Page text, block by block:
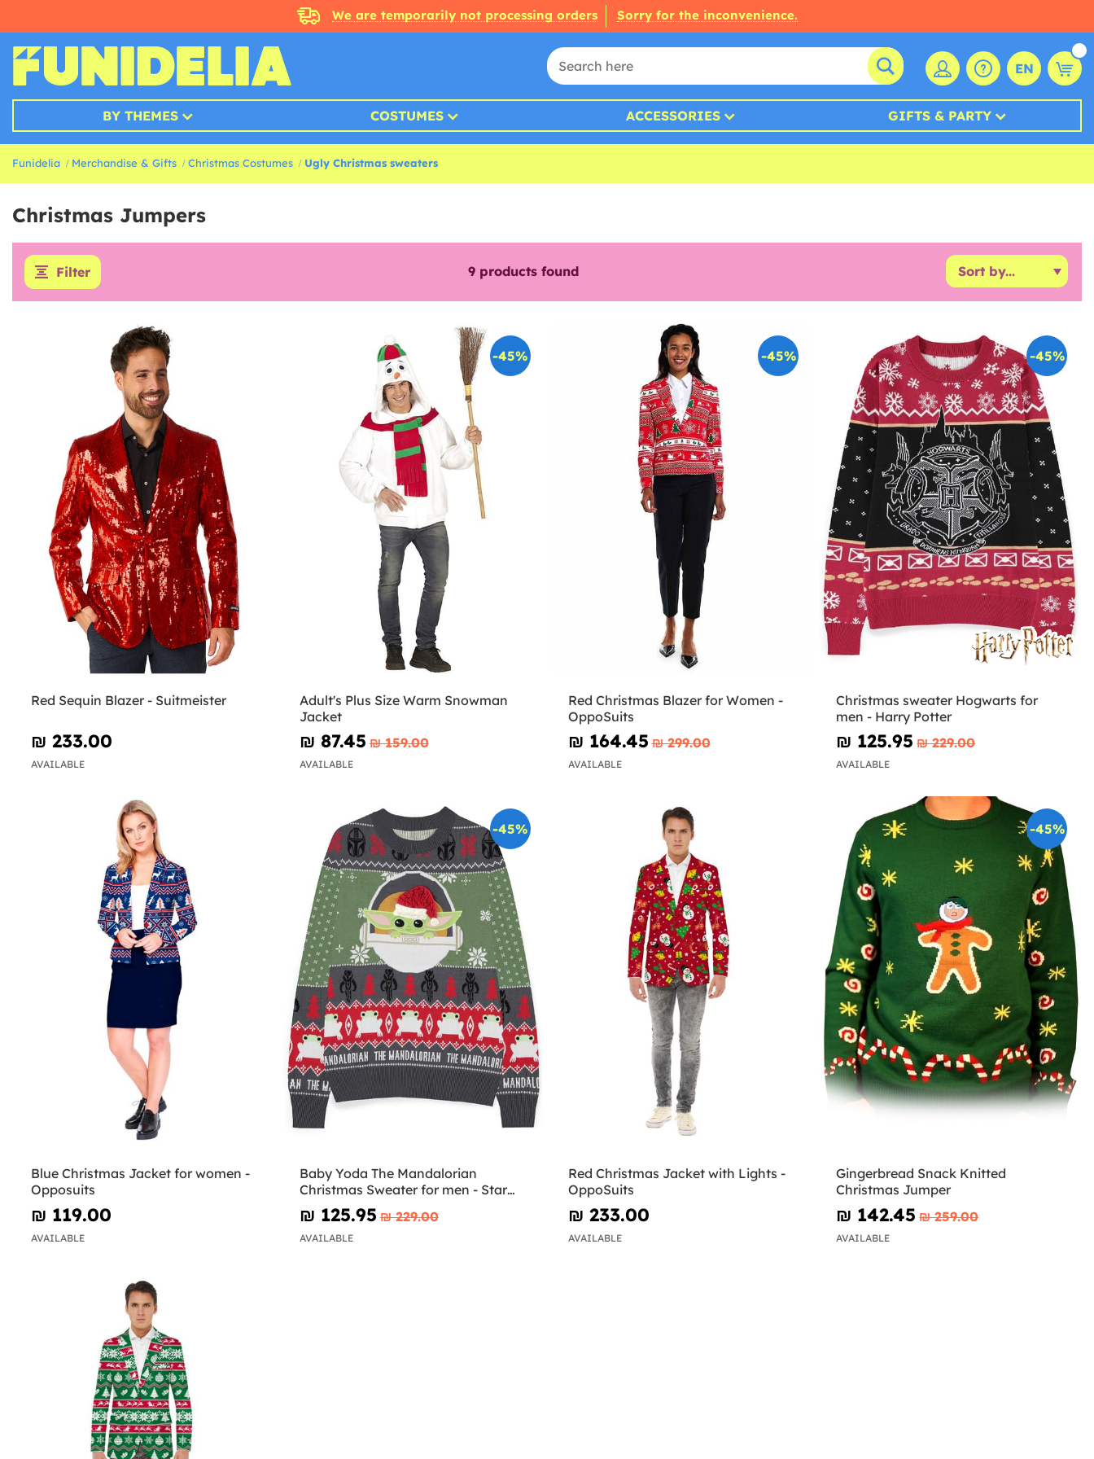
We are temporarily not processing orders Sorry for the inconvenience.
EN
BY THEMES COSTUMES ACCESSORIES GIFTS & PARTY
Funidelia Merchandise & Gifts Christmas Costumes Ugly Christmas sweaters
Christmas Jumpers
Filter 9 products found
Red Sequin Blazer - Suitmeister
₪‎ 233.00
AVAILABLE
-45%
Adult's Plus Size Warm Snowman
Jacket
₪‎ 87.45 ₪‎ 159.00
AVAILABLE
-45%
Red Christmas Blazer for Women -
OppoSuits
₪‎ 164.45 ₪‎ 299.00
AVAILABLE
-45%
Christmas sweater Hogwarts for
men - Harry Potter
₪‎ 125.95 ₪‎ 229.00
AVAILABLE
Blue Christmas Jacket for women -
Opposuits
₪‎ 119.00
AVAILABLE
-45%
Baby Yoda The Mandalorian
Christmas Sweater for men - Star
Wars
₪‎ 125.95 ₪‎ 229.00
AVAILABLE
Red Christmas Jacket with Lights -
OppoSuits
₪‎ 233.00
AVAILABLE
-45%
Gingerbread Snack Knitted
Christmas Jumper
₪‎ 142.45 ₪‎ 259.00
AVAILABLE